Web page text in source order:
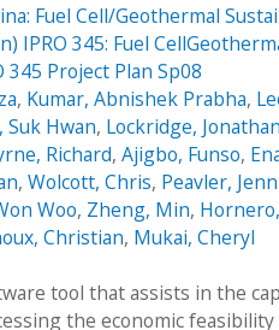
Fuel Cell/Geothermal
IPRO 345: Fuel
345 Project Plan Sp08
, Kumar, Abnishek Prabha,
Suk Hwan, Lockridge, Jonathan
Richard, Ajigbo, Funso,
, Wolcott, Chris, Peavler,
Woo, Zheng, Min,
Christian, Mukai, Cheryl
tool that assists in the
the economic feasibility